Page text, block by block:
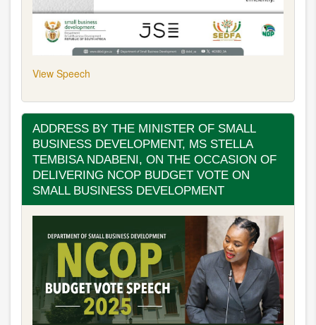
View Speech
ADDRESS BY THE MINISTER OF SMALL
BUSINESS DEVELOPMENT, MS STELLA
TEMBISA NDABENI, ON THE OCCASION OF
DELIVERING NCOP BUDGET VOTE ON
SMALL BUSINESS DEVELOPMENT